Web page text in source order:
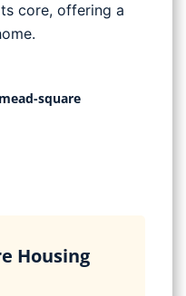
core, offering a
square
Housing